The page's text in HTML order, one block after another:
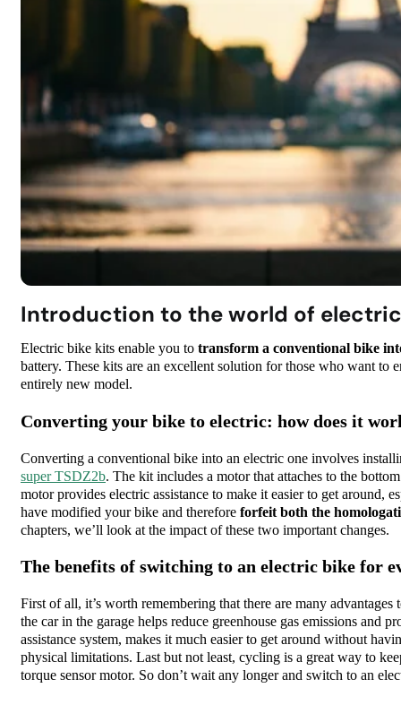
Introduction to the world of
Electric bike kits enable you to transform a conventional bike
battery. These kits are an excellent solution for those who want
entirely new model.
Converting your bike to electric: how does it
Converting a conventional bike into an electric one involves
super TSDZ2b. The kit includes a motor that attaches to the
motor provides electric assistance to make it easier to get around,
have modified your bike and therefore forfeit both the
chapters, we’ll look at the impact of these two important changes.
The benefits of switching to an electric bike for
First of all, it’s worth remembering that there are many
the car in the garage helps reduce greenhouse gas emissions and
assistance system, makes it much easier to get around without
physical limitations. Last but not least, cycling is a great way to
torque sensor motor. So don’t wait any longer and switch to an